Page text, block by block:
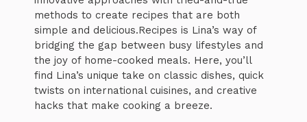
methods to create recipes that are both
simple and delicious.Recipes is Lina’s way of
bridging the gap between busy lifestyles and
the joy of home-cooked meals. Here, you’ll
find Lina’s unique take on classic dishes, quick
twists on international cuisines, and creative
hacks that make cooking a breeze.